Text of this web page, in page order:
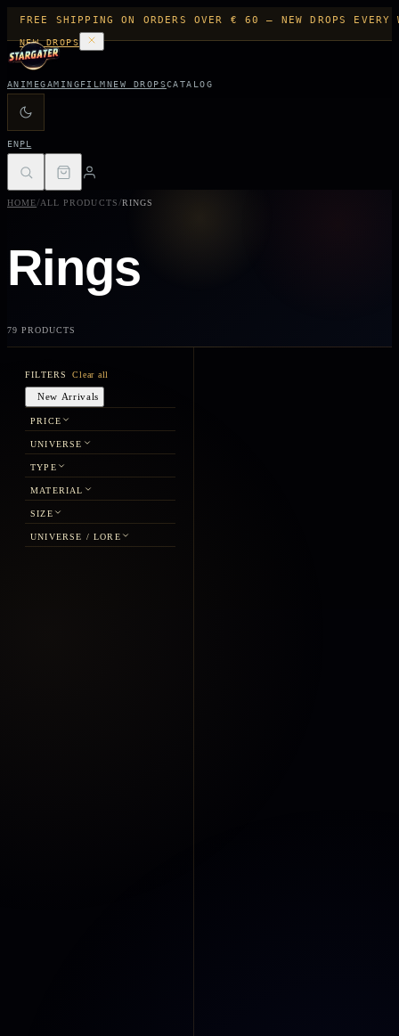
FREE SHIPPING ON ORDERS OVER € 60 — NEW DROPS EVERY
NEW DROPS
ANIMEGAMINGFILMNEW DROPSCATALOG
ENPL
HOME/ALL PRODUCTS/RINGS
Rings
79 PRODUCTS
FILTERS Clear all
New Arrivals
PRICE
UNIVERSE
TYPE
MATERIAL
SIZE
UNIVERSE / LORE